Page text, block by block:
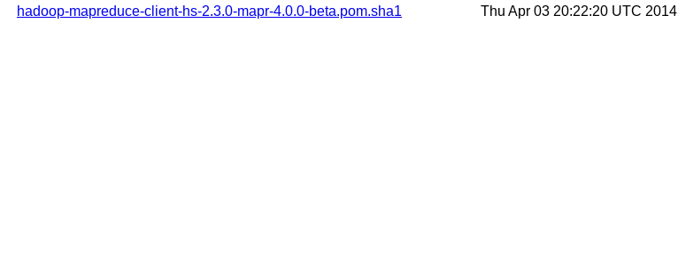
hadoop-mapreduce-client-hs-2.3.0-mapr-4.0.0-beta.pom.sha1
Thu Apr 03 20:22:20 UTC 2014